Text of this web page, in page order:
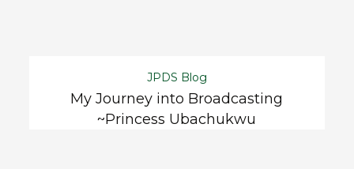
JPDS Blog
My Journey into Broadcasting
~Princess Ubachukwu